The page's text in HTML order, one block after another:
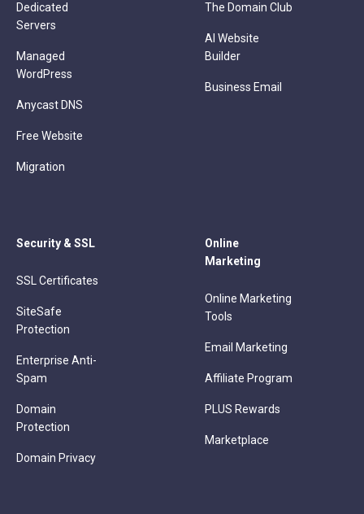
Dedicated
Servers
Managed
WordPress
Anycast DNS
Free Website
Migration
The Domain Club
AI Website
Builder
Business Email
Security & SSL
SSL Certificates
SiteSafe
Protection
Enterprise Anti-
Spam
Domain
Protection
Domain Privacy
Online
Marketing
Online Marketing
Tools
Email Marketing
Affiliate Program
PLUS Rewards
Marketplace